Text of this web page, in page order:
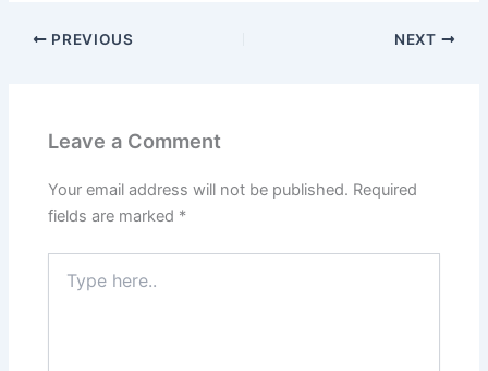
PREVIOUS NEXT
Leave a Comment
Your email address will not be published. Required
fields are marked *
here..